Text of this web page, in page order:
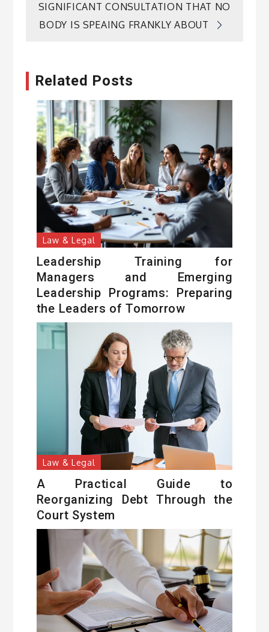
SIGNIFICANT CONSULTATION THAT NO
BODY IS SPEAING FRANKLY ABOUT
Related Posts
Law & Legal
Leadership Training for
Managers and Emerging
Leadership Programs: Preparing
the Leaders of Tomorrow
Law & Legal
A Practical Guide to
Reorganizing Debt Through the
Court System